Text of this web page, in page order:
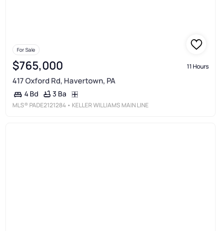
For Sale
$765,000 11 Hours
417 Oxford Rd, Havertown, PA
4 Bd 3 Ba
MLS® PADE2121284 • KELLER WILLIAMS MAIN LINE